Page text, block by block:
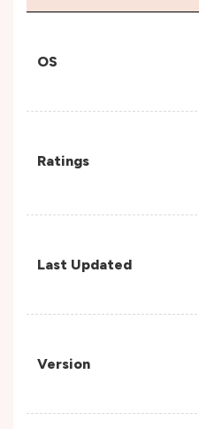
OS
Ratings
Last Updated
Version